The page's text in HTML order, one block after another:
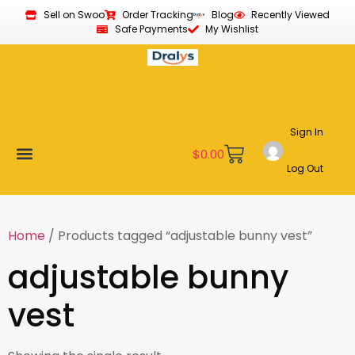
Sell on Swoo Order Tracking Blog
Recently Viewed
Safe Payments
My Wishlist
$0.00
Sign In
Log Out
Home / Products tagged “adjustable bunny vest”
adjustable bunny
vest